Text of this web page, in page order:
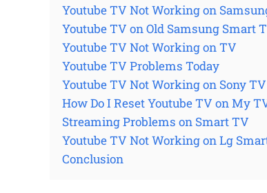
Youtube TV Not Working on
Youtube TV on Old Samsung Smart
Youtube TV Not Working on TV
Youtube TV Problems Today
Youtube TV Not Working on Sony TV
How Do I Reset Youtube TV on My
Streaming Problems on Smart TV
Youtube TV Not Working on Lg
Conclusion